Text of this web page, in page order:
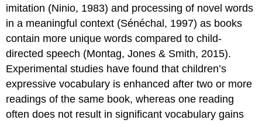
imitation (Ninio, 1983) and processing of novel words
in a meaningful context (Sénéchal, 1997) as books
contain more unique words compared to child-
directed speech (Montag, Jones & Smith, 2015).
Experimental studies have found that children’s
expressive vocabulary is enhanced after two or more
readings of the same book, whereas one reading
often does not result in significant vocabulary gains